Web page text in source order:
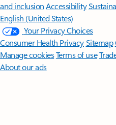
and inclusion Accessibility
English (United States)
Your Privacy Choices
Consumer Health PrivacySitemap
Manage cookiesTerms of use
About our ads